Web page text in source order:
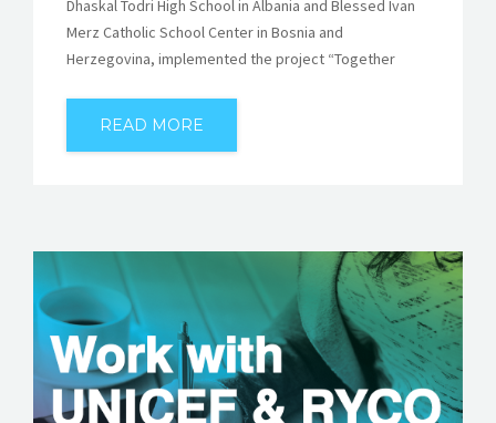
Dhaskal Todri High School in Albania and Blessed Ivan
Merz Catholic School Center in Bosnia and
Herzegovina, implemented the project “Together
READ MORE